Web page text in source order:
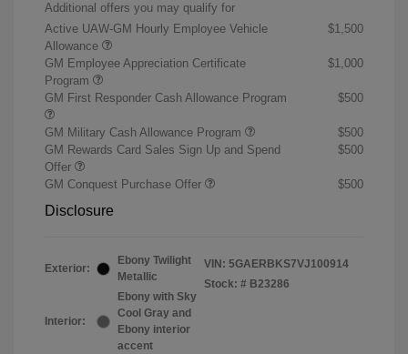
Additional offers you may qualify for
Active UAW-GM Hourly Employee Vehicle
Allowance
$1,500
GM Employee Appreciation Certificate
Program
$1,000
GM First Responder Cash Allowance Program $500
GM Military Cash Allowance Program
$500
GM Rewards Card Sales Sign Up and Spend
Offer
$500
GM Conquest Purchase Offer $500
Disclosure
Exterior:
Ebony Twilight
Metallic
Interior:
Ebony with Sky
Cool Gray and
Ebony interior
accent
VIN: 5GAERBKS7VJ100914
Stock: # B23286